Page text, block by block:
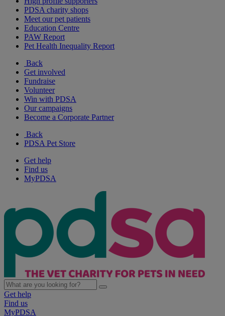
PDSA charity shops
Meet our pet patients
Education Centre
PAW Report
Pet Health Inequality Report
Back
Get involved
Fundraise
Volunteer
Win with PDSA
Our campaigns
Become a Corporate Partner
Back
PDSA Pet Store
Get help
Find us
MyPDSA
Get help
Find us
MyPDSA